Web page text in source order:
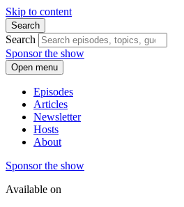
Skip to content
Search
Search
Sponsor the show
Open menu
Episodes
Articles
Newsletter
Hosts
About
Sponsor the show
Available on